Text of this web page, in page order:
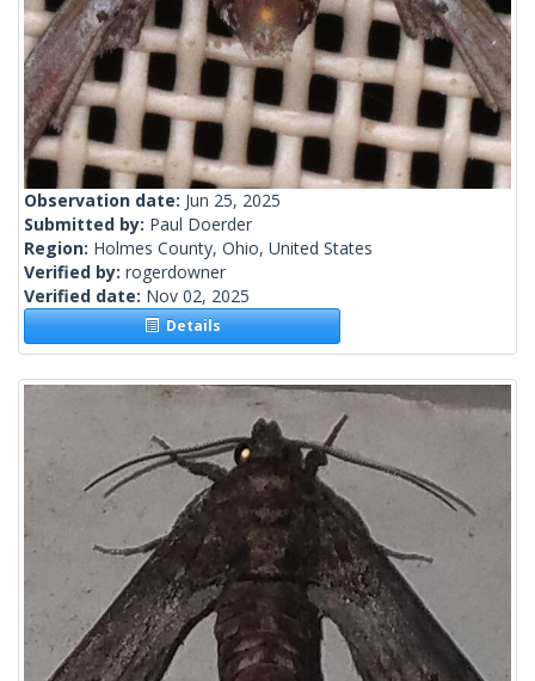
Observation date: Jun 25, 2025
Submitted by: Paul Doerder
Region: Holmes County, Ohio, United States
Verified by: rogerdowner
Verified date: Nov 02, 2025
Details